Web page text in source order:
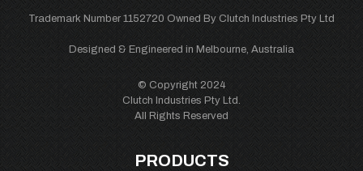
Trademark Number 1152720 Owned By Clutch Industries Pty Ltd
Designed & Engineered in Melbourne, Australia
© Copyright 2024
Clutch Industries Pty Ltd.
All Rights Reserved
PRODUCTS